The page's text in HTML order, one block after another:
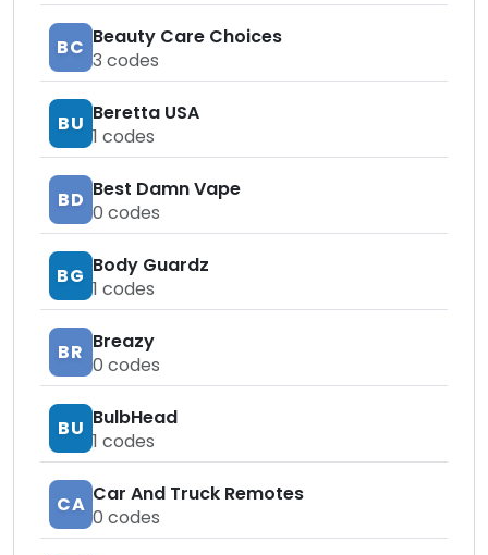
BC Beauty Care Choices
3 codes
BU Beretta USA
1 codes
BD Best Damn Vape
0 codes
BG Body Guardz
1 codes
BR Breazy
0 codes
BU BulbHead
1 codes
CA Car And Truck Remotes
0 codes